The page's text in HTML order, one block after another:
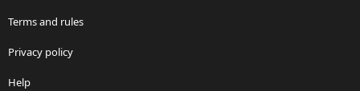
Terms and rules
Privacy policy
Help